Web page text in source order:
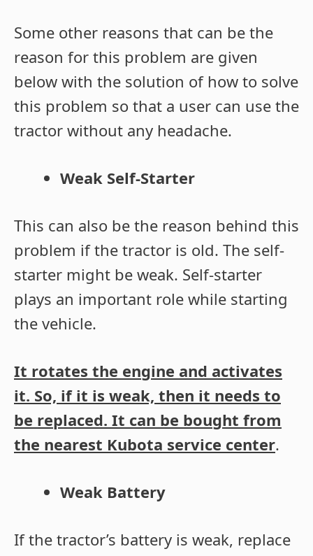
Some other reasons that can be the
reason for this problem are given
below with the solution of how to solve
this problem so that a user can use the
tractor without any headache.
Weak Self-Starter
This can also be the reason behind this
problem if the tractor is old. The self-
starter might be weak. Self-starter
plays an important role while starting
the vehicle.
It rotates the engine and activates
it. So, if it is weak, then it needs to
be replaced. It can be bought from
the nearest Kubota service center.
Weak Battery
If the tractor’s battery is weak, replace